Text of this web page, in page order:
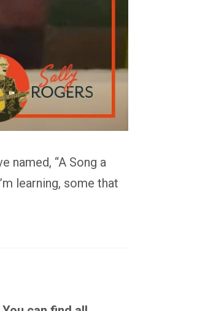
named, “A Song a
learning, some that